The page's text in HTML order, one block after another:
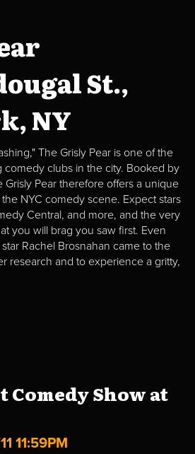
St.,
NY
The Grisly Pear is one of the
comedy clubs in the city. Booked by
Grisly Pear therefore offers a unique
NYC comedy scene. Expect stars
Central, and more, and the very
you will brag you saw first. Even
Rachel Brosnahan came to the
research and to experience a gritty,
Show at
11:59PM